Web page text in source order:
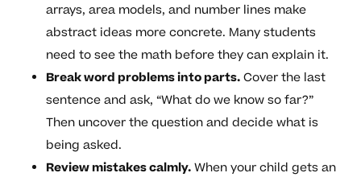
arrays, area models, and number lines make
abstract ideas more concrete. Many students
need to see the math before they can explain it.
Break word problems into parts.Cover the last
sentence and ask, “What do we know so far?”
Then uncover the question and decide what is
being asked.
Review mistakes calmly.When your child gets an